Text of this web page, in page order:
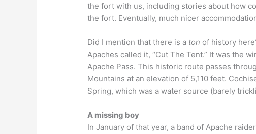
the fort with us, including stories about how
the fort. Eventually, much nicer
Did I mention that there is a ton of history
Apaches called it, “Cut The Tent.” It was the
Apache Pass. This historic route passes
Mountains at an elevation of 5,110 feet.
Spring, which was a water source (barely
A missing boy
In January of that year, a band of Apache